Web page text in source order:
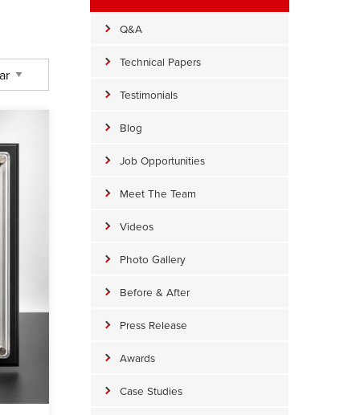
Q&A
Technical Papers
Testimonials
Blog
Job Opportunities
Meet The Team
Videos
Photo Gallery
Before & After
Press Release
Awards
Case Studies